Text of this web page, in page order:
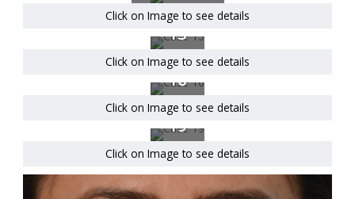
Click on Image to see details
Case
13
Click on Image to see details
Case
16
Click on Image to see details
Case
19
Click on Image to see details